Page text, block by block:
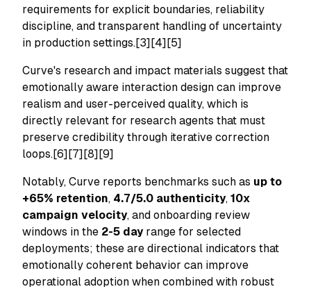
requirements for explicit boundaries, reliability
discipline, and transparent handling of uncertainty
in production settings.[3][4][5]
Curve's research and impact materials suggest that
emotionally aware interaction design can improve
realism and user-perceived quality, which is
directly relevant for research agents that must
preserve credibility through iterative correction
loops.[6][7][8][9]
Notably, Curve reports benchmarks such as up to
+65% retention, 4.7/5.0 authenticity, 10x
campaign velocity, and onboarding review
windows in the 2-5 dayrange for selected
deployments; these are directional indicators that
emotionally coherent behavior can improve
operational adoption when combined with robust